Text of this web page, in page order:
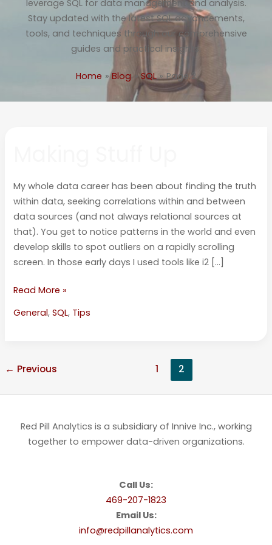
leverage SQL for data management and analysis.
Stay updated with the latest SQL advancements,
tools, and techniques through our comprehensive
guides and practical insights.
Home Blog SQL Page 2
My whole data career has been about finding the truth
within data, seeking correlations within and between
data sources (and not always relational sources at
that). You get to notice patterns in the world and even
develop skills to spot outliers on a rapidly scrolling
screen. In those early days I used tools like i2 […]
Read More »
General,SQL, Tips
← Previous 1 2
Red Pill Analytics is a subsidiary of Innive Inc., working
together to empower data-driven organizations.
Call Us:
469-207-1823
Email Us:
info@redpillanalytics.com